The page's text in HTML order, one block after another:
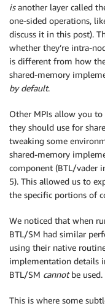
isanother layer called
one-sided operations,
discuss it in this post).
whether they’re intra-
is different from how
shared-memory
by default.
Other MPIs allow you
they should use for
tweaking some
shared-memory
component (BTL/vader
5). This allowed us to
the specific portions of
We noticed that when
BTL/SM had similar
using their native
implementation details
BTL/SM cannotbe used.
This is where some